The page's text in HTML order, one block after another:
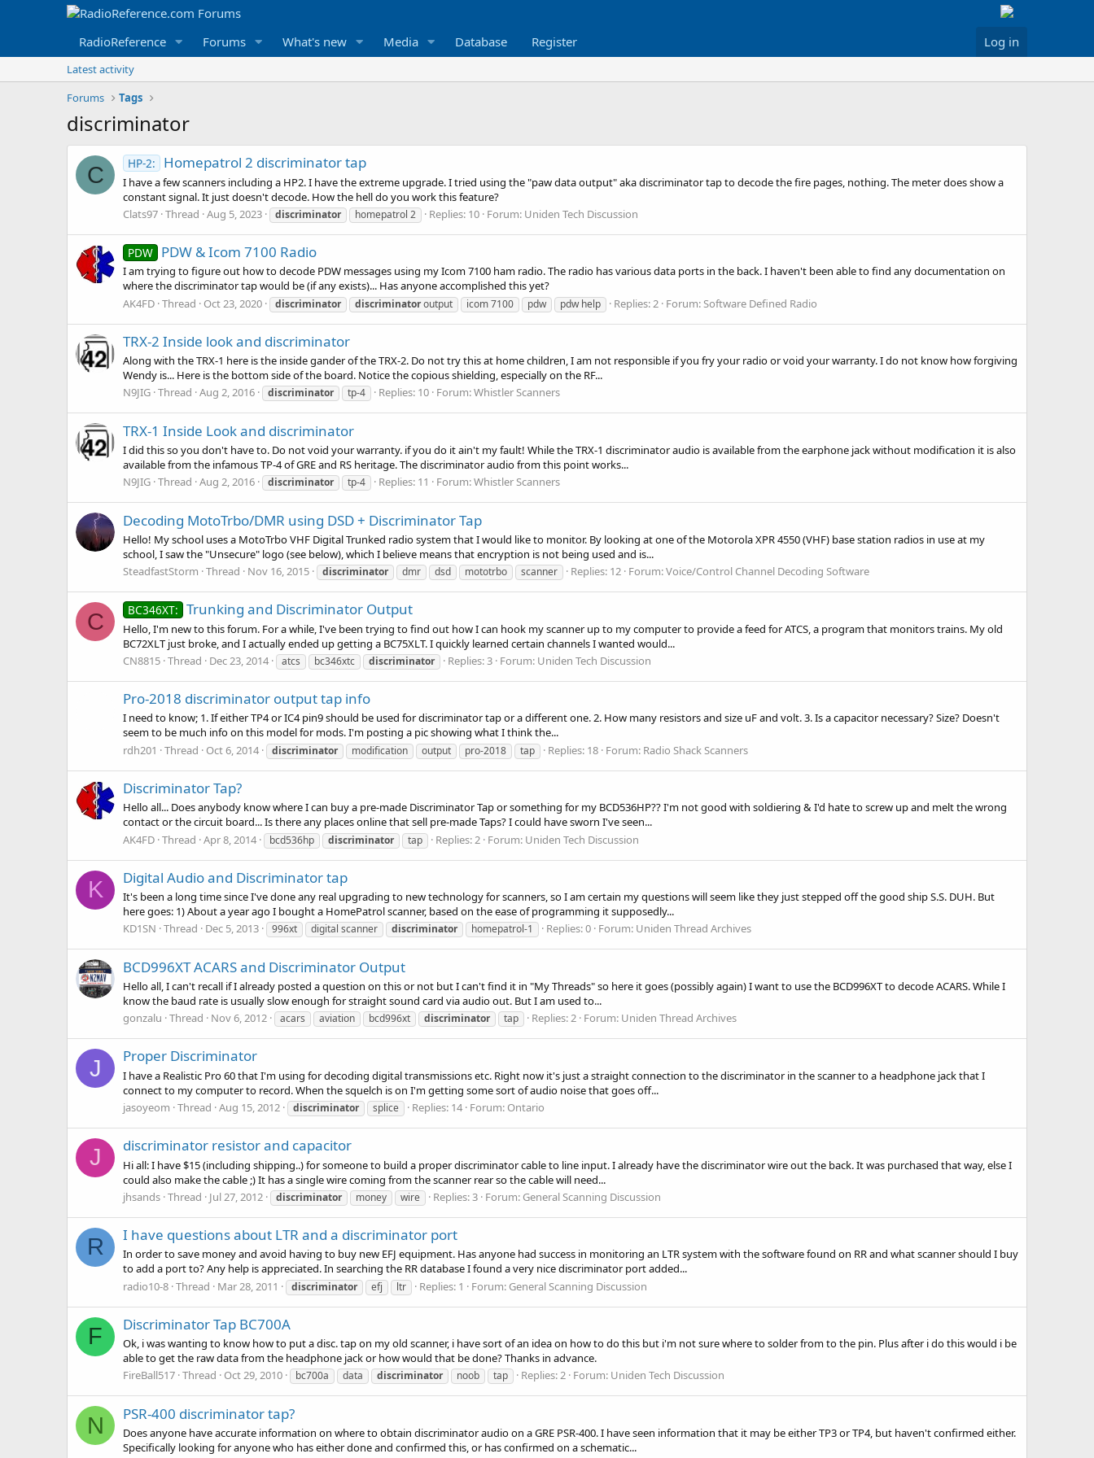
RadioReference Forums What's new Media Database Register Log in
Latest activity
Forums
Tags
discriminator
C HP-2: Homepatrol 2 discriminator tap
I have a few scanners including a HP2. I have the extreme upgrade. I tried using the "paw data output" aka discriminator tap to decode the fire pages, nothing. The meter does show a
constant signal. It just doesn't decode. How the hell do you work this feature?
Clats97 Thread Aug 5, 2023 discriminator homepatrol 2 Replies: 10 Forum: Uniden Tech Discussion
PDW PDW & Icom 7100 Radio
I am trying to figure out how to decode PDW messages using my Icom 7100 ham radio. The radio has various data ports in the back. I haven't been able to find any documentation on
where the discriminator tap would be (if any exists)... Has anyone accomplished this yet?
AK4FD Thread Oct 23, 2020 discriminator discriminatoroutput icom 7100 pdw pdw help Replies: 2 Forum:Software Defined Radio
TRX-2 Inside look and discriminator
Along with the TRX-1 here is the inside gander of the TRX-2. Do not try this at home children, I am not responsible if you fry your radio or void your warranty. I do not know how forgiving
Wendy is... Here is the bottom side of the board. Notice the copious shielding, especially on the RF...
N9JIG Thread Aug 2, 2016 discriminator tp-4 Replies: 10 Forum:Whistler Scanners
TRX-1 Inside Look and discriminator
I did this so you don't have to. Do not void your warranty. if you do it ain't my fault! While the TRX-1 discriminator audio is available from the earphone jack without modification it is also
available from the infamous TP-4 of GRE and RS heritage. The discriminator audio from this point works...
N9JIG Thread Aug 2, 2016 discriminator tp-4 Replies: 11 Forum:Whistler Scanners
Decoding MotoTrbo/DMR using DSD + Discriminator Tap
Hello! My school uses a MotoTrbo VHF Digital Trunked radio system that I would like to monitor. By looking at one of the Motorola XPR 4550 (VHF) base station radios in use at my
school, I saw the "Unsecure" logo (see below), which I believe means that encryption is not being used and is...
SteadfastStorm Thread Nov 16, 2015 discriminator dmr dsd mototrbo scanner Replies: 12 Forum:Voice/Control Channel Decoding Software
C BC346XT: Trunking and Discriminator Output
Hello, I'm new to this forum. For a while, I've been trying to find out how I can hook my scanner up to my computer to provide a feed for ATCS, a program that monitors trains. My old
BC72XLT just broke, and I actually ended up getting a BC75XLT. I quickly learned certain channels I wanted would...
CN8815 Thread Dec 23, 2014 atcs bc346xtc discriminator Replies: 3 Forum: Uniden Tech Discussion
Pro-2018 discriminator output tap info
I need to know; 1. If either TP4 or IC4 pin9 should be used for discriminator tap or a different one. 2. How many resistors and size uF and volt. 3. Is a capacitor necessary? Size? Doesn't
seem to be much info on this model for mods. I'm posting a pic showing what I think the...
rdh201
Thread Oct 6, 2014 discriminator modification output pro-2018 tap Replies: 18 Forum: Radio Shack Scanners
Discriminator Tap?
Hello all... Does anybody know where I can buy a pre-made Discriminator Tap or something for my BCD536HP?? I'm not good with soldiering & I'd hate to screw up and melt the wrong
contact or the circuit board... Is there any places online that sell pre-made Taps? I could have sworn I've seen...
AK4FD Thread Apr 8, 2014 bcd536hp discriminator tap Replies: 2 Forum: Uniden Tech Discussion
K Digital Audio and Discriminator tap
It's been a long time since I've done any real upgrading to new technology for scanners, so I am certain my questions will seem like they just stepped off the good ship S.S. DUH. But
here goes: 1) About a year ago I bought a HomePatrol scanner, based on the ease of programming it supposedly...
KD1SN Thread Dec 5, 2013 996xt digital scanner discriminator homepatrol-1 Replies: 0 Forum: Uniden Thread Archives
BCD996XT ACARS and Discriminator Output
Hello all, I can't recall if I already posted a question on this or not but I can't find it in "My Threads" so here it goes (possibly again) I want to use the BCD996XT to decode ACARS. While I
know the baud rate is usually slow enough for straight sound card via audio out. But I am used to...
gonzalu Thread Nov 6, 2012 acars aviation bcd996xt discriminator tap Replies: 2 Forum: Uniden Thread Archives
J Proper Discriminator
I have a Realistic Pro 60 that I'm using for decoding digital transmissions etc. Right now it's just a straight connection to the discriminator in the scanner to a headphone jack that I
connect to my computer to record. When the squelch is on I'm getting some sort of audio noise that goes off...
jasoyeom Thread Aug 15, 2012 discriminator splice Replies: 14 Forum: Ontario
J discriminator resistor and capacitor
Hi all: I have $15 (including shipping..) for someone to build a proper discriminator cable to line input. I already have the discriminator wire out the back. It was purchased that way, else I
could also make the cable ;) It has a single wire coming from the scanner rear so the cable will need...
jhsands Thread Jul 27, 2012 discriminator money wire Replies: 3 Forum: General Scanning Discussion
R I have questions about LTR and a discriminator port
In order to save money and avoid having to buy new EFJ equipment. Has anyone had success in monitoring an LTR system with the software found on RR and what scanner should I buy
to add a port to? Any help is appreciated. In searching the RR database I found a very nice discriminator port added...
radio10-8 Thread Mar 28, 2011 discriminator efj ltr Replies: 1 Forum: General Scanning Discussion
F Discriminator Tap BC700A
Ok, i was wanting to know how to put a disc. tap on my old scanner, i have sort of an idea on how to do this but i'm not sure where to solder from to the pin. Plus after i do this would i be
able to get the raw data from the headphone jack or how would that be done? Thanks in advance.
FireBall517 Thread Oct 29, 2010 bc700a data discriminator noob tap Replies: 2 Forum: Uniden Tech Discussion
N PSR-400 discriminator tap?
Does anyone have accurate information on where to obtain discriminator audio on a GRE PSR-400. I have seen information that it may be either TP3 or TP4, but haven't confirmed either.
Specifically looking for anyone who has either done and confirmed this, or has confirmed on a schematic...